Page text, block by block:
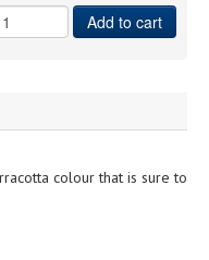
Add to cart
colour that is sure to